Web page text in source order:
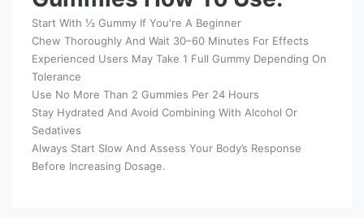
Start With ½ Gummy If You're A Beginner
Chew Thoroughly And Wait 30–60 Minutes For Effects
Experienced Users May Take 1 Full Gummy Depending On
Tolerance
Use No More Than 2 Gummies Per 24 Hours
Stay Hydrated And Avoid Combining With Alcohol Or
Sedatives
Always Start Slow And Assess Your Body’s Response
Before Increasing Dosage.